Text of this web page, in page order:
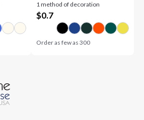
1 method of decoration
$0.7
Order as few as 300